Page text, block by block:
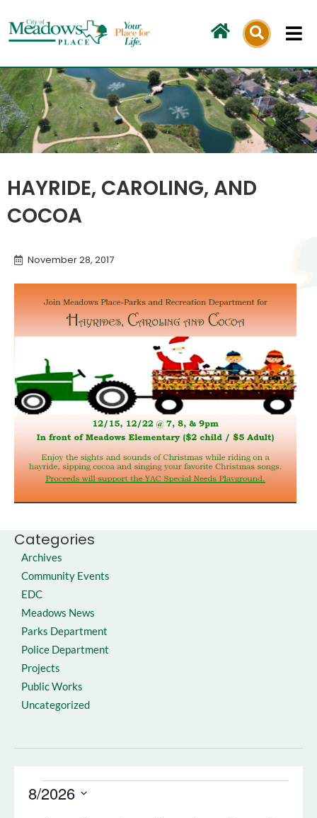
to
content
HAYRIDE, CAROLING, AND
COCOA
Categories
Archives
Community Events
EDC
Meadows News
Parks Department
Police Department
Projects
Public Works
Uncategorized
November 28, 2017